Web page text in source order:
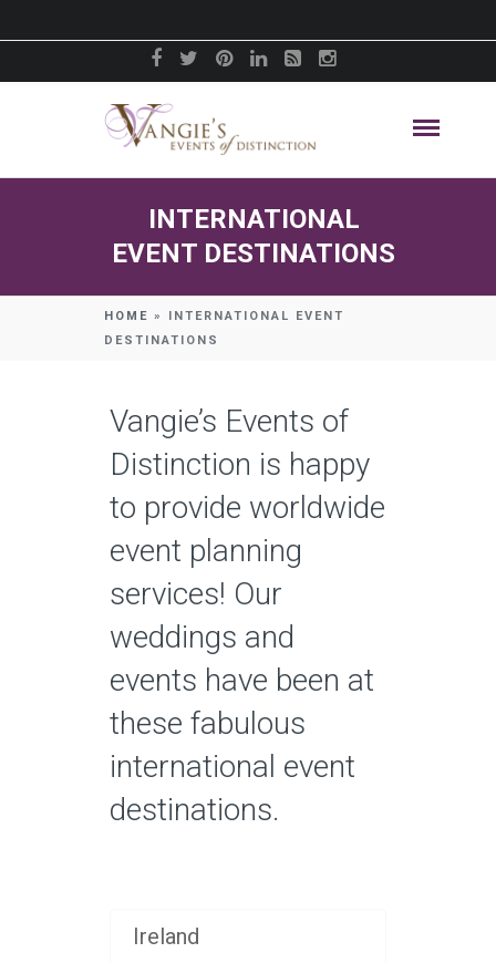
INTERNATIONAL
EVENT DESTINATIONS
HOME » INTERNATIONAL EVENT
DESTINATIONS
Vangie’s Events of
Distinction is happy
to provide worldwide
event planning
services! Our
weddings and
events have been at
these fabulous
international event
destinations.
Ireland